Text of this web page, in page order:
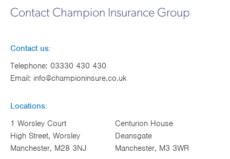
Contact Champion Insurance Group
Contact us:
Telephone: 03330 430 430
Email: info@championinsure.co.uk
Locations:
1 Worsley Court
High Street, Worsley
Manchester, M28 3NJ
Centurion House
Deansgate
Manchester, M3 3WR